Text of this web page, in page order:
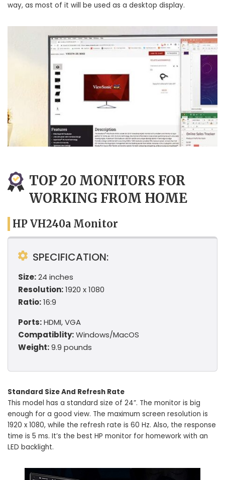
way, as most of it will be used as a desktop display.
TOP 20 MONITORS FOR
WORKING FROM HOME
HP VH240a Monitor
SPECIFICATION:
Size:24 inches
Resolution:1920 x 1080
Ratio:16:9
Ports:HDMI, VGA
Compatiblity:Windows/MacOS
Weight:9.9 pounds
Standard Size And Refresh Rate
This model has a standard size of 24”. The monitor is big
enough for a good view. The maximum screen resolution is
1920 x 1080, while the refresh rate is 60 Hz. Also, the response
time is 5 ms. It’s the best HP monitor for homework with an
LED backlight.